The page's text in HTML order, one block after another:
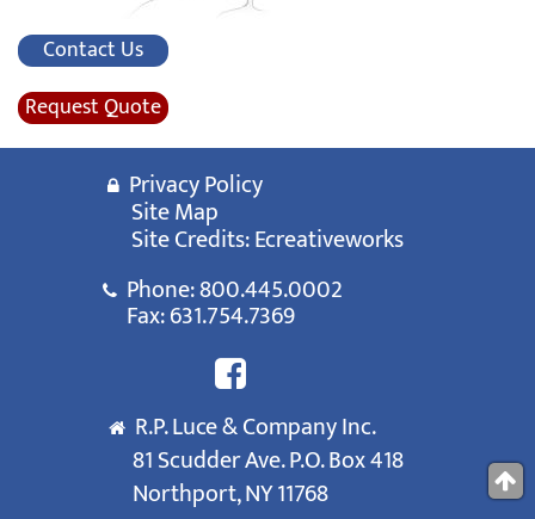
Contact Us
Request Quote
Privacy Policy
Site Map
Site Credits:Ecreativeworks
Phone:800.445.0002
Fax: 631.754.7369
R.P. Luce & Company Inc.
81 Scudder Ave. P.O. Box 418
Northport, NY 11768